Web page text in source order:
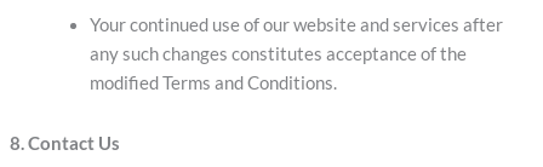
Your continued use of our website and services after
any such changes constitutes acceptance of the
modified Terms and Conditions.
8. Contact Us